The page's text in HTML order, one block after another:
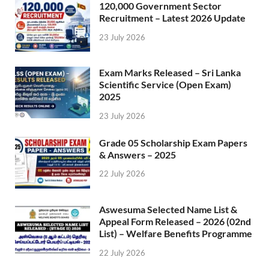
120,000 Government Sector
Recruitment – Latest 2026 Update
23 July 2026
Exam Marks Released – Sri Lanka
Scientific Service (Open Exam)
2025
23 July 2026
Grade 05 Scholarship Exam Papers
& Answers – 2025
22 July 2026
Aswesuma Selected Name List &
Appeal Form Released – 2026 (02nd
List) – Welfare Benefits Programme
22 July 2026